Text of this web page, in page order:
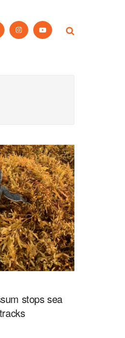
stops sea